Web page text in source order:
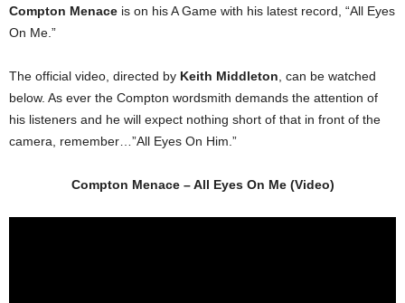
Compton Menace is on his A Game with his latest record, “All Eyes
On Me.”
The official video, directed by Keith Middleton , can be watched
below. As ever the Compton wordsmith demands the attention of
his listeners and he will expect nothing short of that in front of the
camera, remember…”All Eyes On Him.”
Compton Menace – All Eyes On Me (Video)